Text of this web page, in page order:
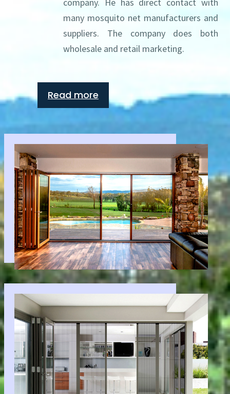
many mosquito net manufacturers and
suppliers. The company does both
wholesale and retail marketing.
Read more